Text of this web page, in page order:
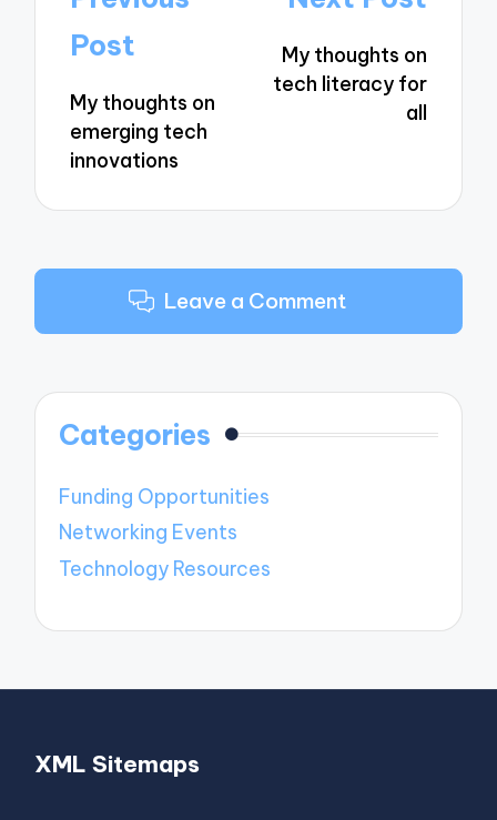
navigation
Post
My thoughts on
emerging tech
innovations
My thoughts on
tech literacy for
all
Leave a Comment
Categories
Funding Opportunities
Networking Events
Technology Resources
XML Sitemaps